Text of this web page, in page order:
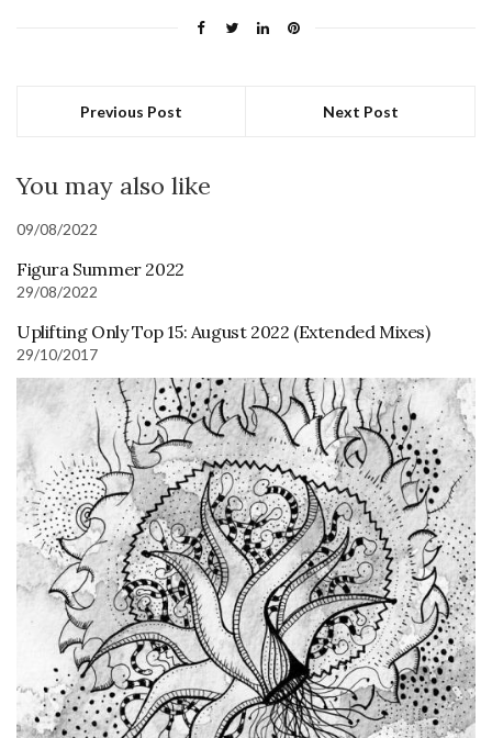
Previous Post Next Post
You may also like
09/08/2022
Figura Summer 2022
29/08/2022
Uplifting Only Top 15: August 2022 (Extended Mixes)
29/10/2017